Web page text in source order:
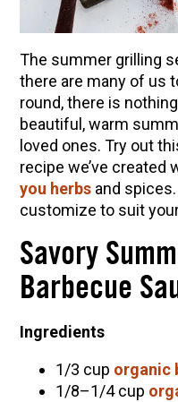
The summer grilling
there are many of us
round, there is
beautiful, warm
loved ones. Try out
recipe we’ve created
you herbsand spices.
customize to suit
Savory
Barbecue
Ingredients
1/3 cup organic
1/8–1/4 cup
How to Make
System Support
How to Flavor
Herbal Oxymel
Anthotype
Myrrh: An Ancient
Extract Recipe
How to Make
EXPLORE OUR RECENT
(Vault Release)
Community
Rosemary